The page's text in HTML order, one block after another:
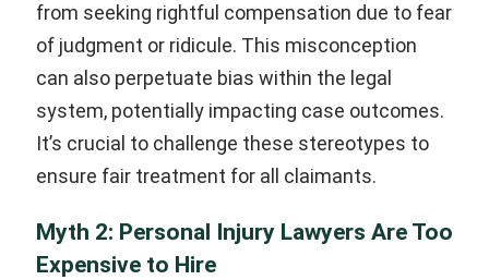
from seeking rightful compensation due to fear
of judgment or ridicule. This misconception
can also perpetuate bias within the legal
system, potentially impacting case outcomes.
It’s crucial to challenge these stereotypes to
ensure fair treatment for all claimants.
Myth 2: Personal Injury Lawyers Are Too
Expensive to Hire